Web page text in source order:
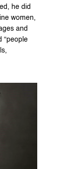
he did
women,
and
“people